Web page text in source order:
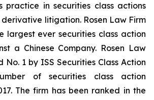
practice in securities class actions
litigation. Rosen Law Firm
largest ever securities class action
a Chinese Company. Rosen Law
No. 1 by ISS Securities Class Action
of securities class action
The firm has been ranked in the